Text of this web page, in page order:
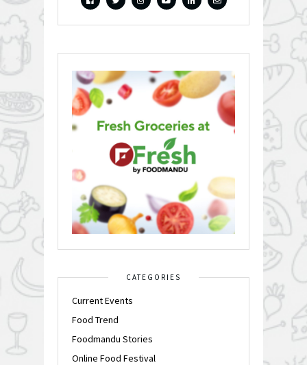
CATEGORIES
Current Events
Food Trend
Foodmandu Stories
Online Food Festival